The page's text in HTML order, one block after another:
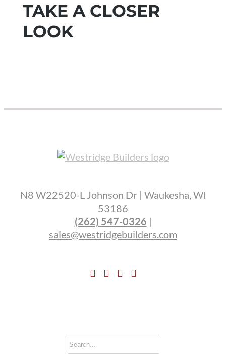
TAKE A CLOSER
LOOK
N8 W22520-L Johnson Dr | Waukesha, WI
53186
(262) 547-0326 |
sales@westridgebuilders.com
Search